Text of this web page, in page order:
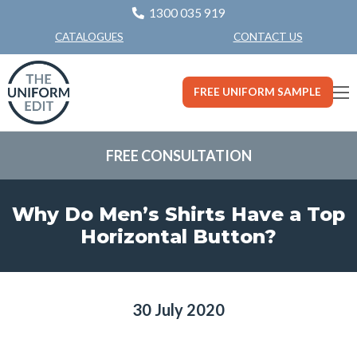
1300 035 919
CATALOGUES CONTACT US
FREE UNIFORM SAMPLE
FREE CONSULTATION
Why Do Men’s Shirts Have a Top
Horizontal Button?
30 July 2020